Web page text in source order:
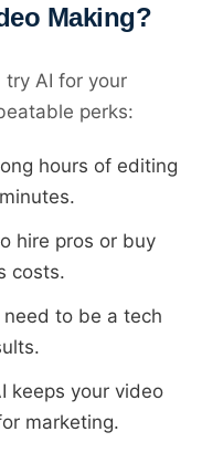
Making?
try AI for your
perks:
hours of editing
hire pros or buy
costs.
need to be a tech
keeps your video
marketing.